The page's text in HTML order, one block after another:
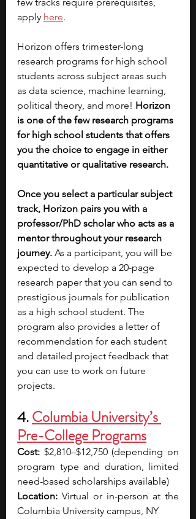
apply here.
Horizon offers trimester-long
research programs for high school
students across subject areas such
as data science, machine learning,
political theory, and more! Horizon
is one of the few research programs
for high school students that offers
you the choice to engage in either
quantitative or qualitative research.
Once you select a particular subject
track, Horizon pairs you with a
professor/PhD scholar who acts as a
mentor throughout your research
journey. As a participant, you will be
expected to develop a 20-page
research paper that you can send to
prestigious journals for publication
as a high school student. The
program also provides a letter of
recommendation for each student
and detailed project feedback that
you can use to work on future
projects.
4. Columbia University’s
Pre-College Programs
Cost: $2,810–$12,750 (depending on
program type and duration, limited
need-based scholarships available)
Location: Virtual or in-person at the
Columbia University campus, NY